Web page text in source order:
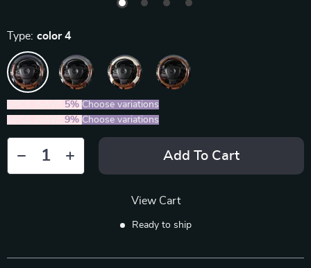
Type: color 4
5% Choose variations
9% Choose variations
Add To Cart
View Cart
Ready to ship